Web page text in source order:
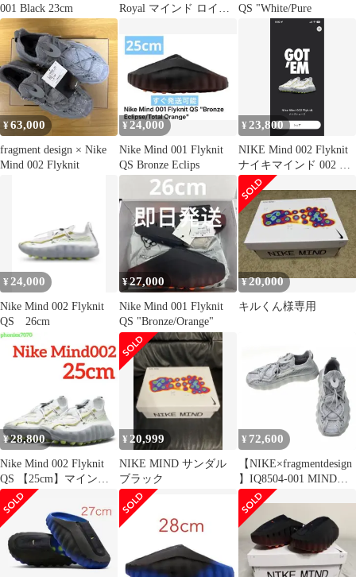
001 Black 23cm
Royal マインド ロイヤ
QS "White/Pure
¥63,000
fragment design × Nike
Mind 002 Flyknit
¥ 24,000
Nike Mind 001 Flyknit
QS Bronze Eclips
¥ 23,800
NIKE Mind 002 Flyknit
ナイキマインド 002 フ
ライニット
¥24,000
Nike Mind 002 Flyknit
QS 26cm
¥27,000
Nike Mind 001 Flyknit
QS "Bronze/Orange"
¥20,000
キルくん様専用
¥28,800
Nike Mind 002 Flyknit
QS 【25cm】マインド
002 白
¥ 20,999
NIKE MIND サンダル
ブラック
¥ 72,600
【NIKE×fragmentdesign
】IQ8504-001 MIND
002 SP FK Particle Grey
スニーカー